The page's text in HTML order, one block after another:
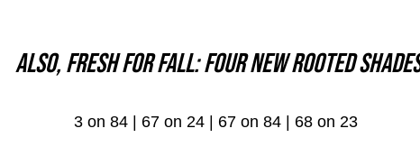
Also, fresh for Fall: Four new Rooted
3 on 84 | 67 on 24 | 67 on 84 | 68 on 23